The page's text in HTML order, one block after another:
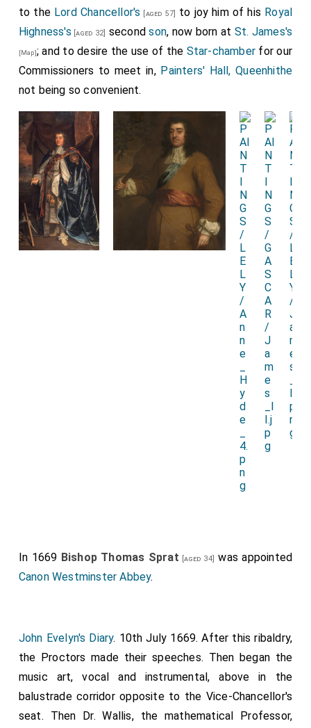
to the Lord Chancellor's [aged 57] to joy him of his Royal
Highness's [aged 32] secondson, now born at St. James's
[Map]; and to desire the use of the Star-chamberfor our
Commissioners to meet in, Painters' Hall, Queenhithe
not being so convenient.
In 1669 Bishop Thomas Sprat [aged 34] was appointed
Canon Westminster Abbey.
John Evelyn's Diary. 10th July 1669. After this ribaldry,
the Proctors made their speeches. Then began the
music art, vocal and instrumental, above in the
balustrade corridor opposite to the Vice-Chancellor's
seat. Then Dr. Wallis, the mathematical Professor,